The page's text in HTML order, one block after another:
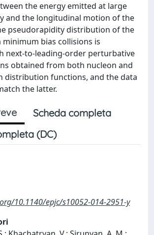
the energy emitted at large
and the longitudinal motion of the
pseudorapidity distribution of the
bias collisions is
next-to-leading-order perturbative
obtained from both nucleon and
distribution functions, and the data
the latter.
Scheda completa
(DC)
10.1140/epjc/s10052-014-2951-y